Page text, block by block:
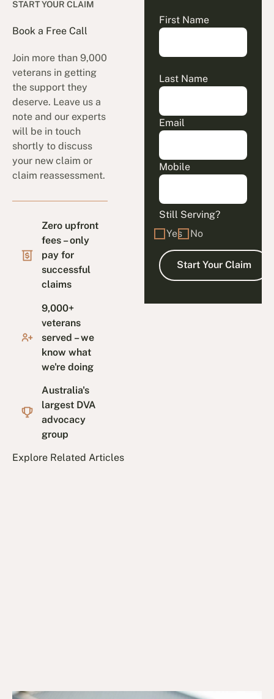
START YOUR CLAIM
Book a Free Call
Join more than 9,000
veterans in getting
the support they
deserve. Leave us a
note and our experts
will be in touch
shortly to discuss
your new claim or
claim reassessment.
Zero upfront
fees – only
pay for
successful
claims
9,000+
veterans
served – we
know what
we're doing
Australia's
largest DVA
advocacy
group
First Name
Last Name
Email
Mobile
Still Serving?
Yes
No
Explore Related Articles